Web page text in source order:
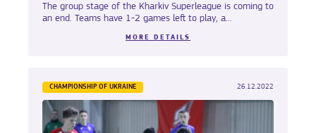
The group stage of the Kharkiv Superleague is coming to
an end. Teams have 1-2 games left to play, a...
MORE DETAILS
CHAMPIONSHIP OF UKRAINE 26.12.2022